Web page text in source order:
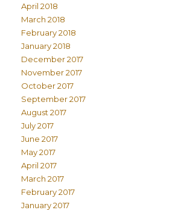
April 2018
March 2018
February 2018
January 2018
December 2017
November 2017
October 2017
September 2017
August 2017
July 2017
June 2017
May 2017
April 2017
March 2017
February 2017
January 2017